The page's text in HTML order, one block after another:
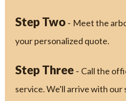
Step Two - Meet the
your personalized quote.
Step Three - Call the
service. We'll arrive with our